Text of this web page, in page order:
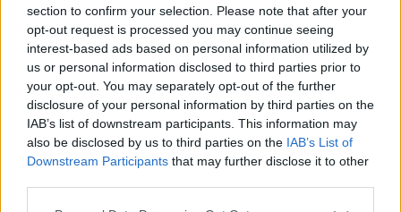
section to confirm your selection. Please note that after your
opt-out request is processed you may continue seeing
interest-based ads based on personal information utilized by
us or personal information disclosed to third parties prior to
your opt-out. You may separately opt-out of the further
disclosure of your personal information by third parties on the
IAB’s list of downstream participants. This information may
also be disclosed by us to third parties on the IAB’s List of
Downstream Participants that may further disclose it to other